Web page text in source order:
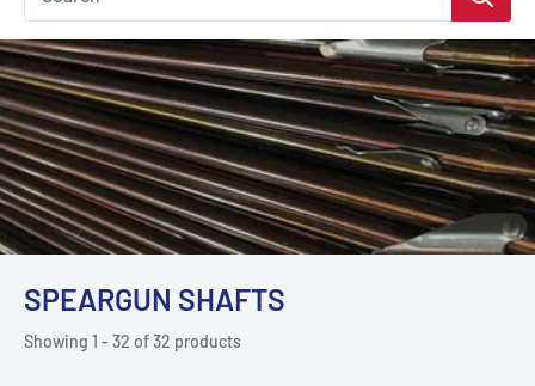
SPEARGUN SHAFTS
Showing 1 - 32 of 32 products